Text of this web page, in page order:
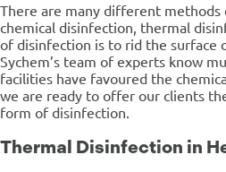
There are many different
chemical disinfection, thermal
of disinfection is to rid the surface
Sychem’s team of experts know
facilities have favoured the
we are ready to offer our clients
form of disinfection.
Thermal Disinfection in